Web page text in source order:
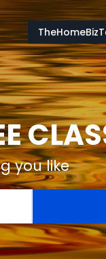
you like